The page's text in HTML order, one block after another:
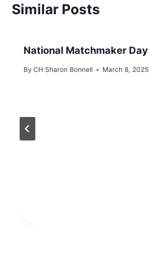
Similar Posts
National Matchmaker Day
By CH Sharon Bonnell March 8, 2025